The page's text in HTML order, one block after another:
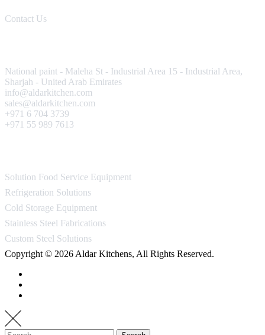
Contact Us
National paint - Maleha St - Industrial Area 15 - Industrial Area,
Sharjah - United Arab Emirates
info@aldarkitchen.com
sales@aldarkitchen.com
+971 6 704 3739
+971 55 989 7613
Solution Food Service Equipment
Refrigeration Solutions
Cold Storage Equipment
Stainless Steel Fabrications
Custom Steel Solutions
Copyright © 2026 Aldar Kitchens, All Rights Reserved.